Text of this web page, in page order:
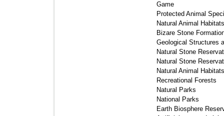
Game
Protected Animal
Natural Animal Habitats
Bizare Stone
Geological Structures
Natural Stone
Natural Stone
Natural Animal
Recreational Forests
Natural Parks
National Parks
Earth Biosphere